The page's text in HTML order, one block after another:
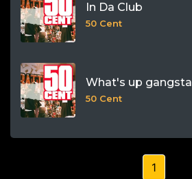
In Da Club
50 Cent
What's up gangsta
50 Cent
1